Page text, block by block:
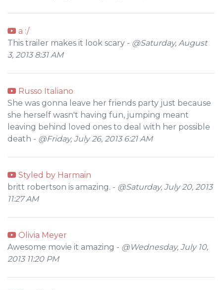
a :/
This trailer makes it look scary - @Saturday, August
3, 2013 8:31 AM
Russo Italiano
She was gonna leave her friends party just because
she herself wasn't having fun, jumping meant
leaving behind loved ones to deal with her possible
death - @Friday, July 26, 2013 6:21 AM
Styled by Harmain
britt robertson is amazing. - @Saturday, July 20, 2013
11:27 AM
Olivia Meyer
Awesome movie it amazing - @Wednesday, July 10,
2013 11:20 PM